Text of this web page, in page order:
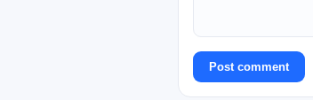
Post comment